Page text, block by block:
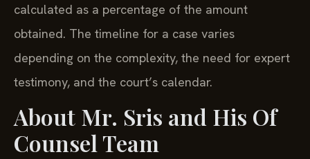
calculated as a percentage of the amount
obtained. The timeline for a case varies
depending on the complexity, the need for expert
testimony, and the court’s calendar.
About Mr. Sris and His Of
Counsel Team